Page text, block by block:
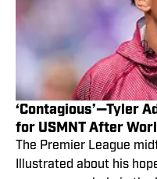
‘Contagious’—Tyler
for USMNT After
The Premier League
Illustrated about his